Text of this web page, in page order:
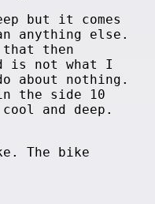
but it comes
anything else.
then
is not what I
about nothing.
the side 10
and deep.
The bike